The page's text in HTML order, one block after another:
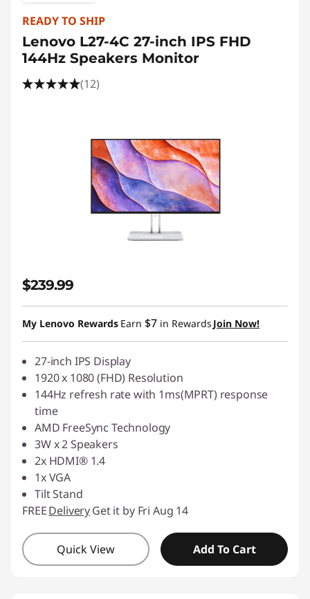
READY TO SHIP
Lenovo L27-4C 27-inch IPS FHD
144Hz Speakers Monitor
(12)
$239.99
My Lenovo Rewards Earn $7 in Rewards Join Now!
27-inch IPS Display
1920 x 1080 (FHD) Resolution
144Hz refresh rate with 1ms(MPRT) response
time
AMD FreeSync Technology
3W x 2 Speakers
2x HDMI® 1.4
1x VGA
Tilt Stand
FREEDeliveryGet it by Fri Aug 14
Quick View Add To Cart